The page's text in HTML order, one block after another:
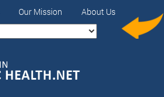
Our Mission About Us